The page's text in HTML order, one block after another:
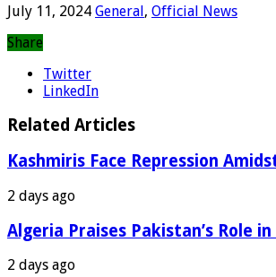
July 11, 2024 General, Official News
Share
Twitter
LinkedIn
Related Articles
Kashmiris Face Repression
2 days ago
Algeria Praises Pakistan’s Role
2 days ago